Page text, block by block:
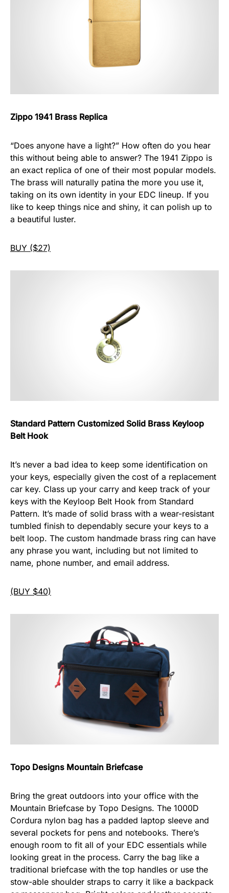
Zippo 1941 Brass Replica
“Does anyone have a light?” How often do you hear
this without being able to answer? The 1941 Zippo is
an exact replica of one of their most popular models.
The brass will naturally patina the more you use it,
taking on its own identity in your EDC lineup. If you
like to keep things nice and shiny, it can polish up to
a beautiful luster.
BUY ($27)
Standard Pattern Customized Solid Brass Keyloop
Belt Hook
It’s never a bad idea to keep some identification on
your keys, especially given the cost of a replacement
car key. Class up your carry and keep track of your
keys with the Keyloop Belt Hook from Standard
Pattern. It’s made of solid brass with a wear-resistant
tumbled finish to dependably secure your keys to a
belt loop. The custom handmade brass ring can have
any phrase you want, including but not limited to
name, phone number, and email address.
(BUY $40)
Topo Designs Mountain Briefcase
Bring the great outdoors into your office with the
Mountain Briefcase by Topo Designs. The 1000D
Cordura nylon bag has a padded laptop sleeve and
several pockets for pens and notebooks. There’s
enough room to fit all of your EDC essentials while
looking great in the process. Carry the bag like a
traditional briefcase with the top handles or use the
stow-able shoulder straps to carry it like a backpack